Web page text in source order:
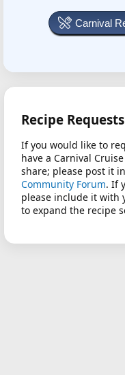
Carnival
Recipe
If you would like to
have a Carnival
share; please post it
Community Forum. If
please include it with
to expand the recipe